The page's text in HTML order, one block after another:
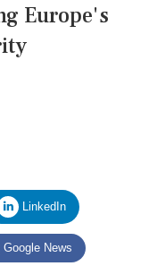
Europe's
LinkedIn
Google News